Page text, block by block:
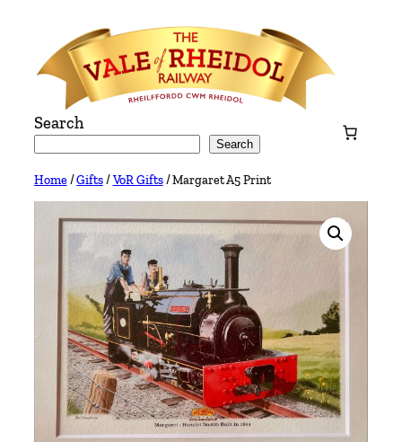
content
Search
Search
Home/Gifts/VoR Gifts/ Margaret A5 Print